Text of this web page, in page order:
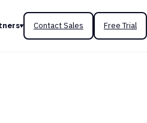
Contact Sales Free Trial